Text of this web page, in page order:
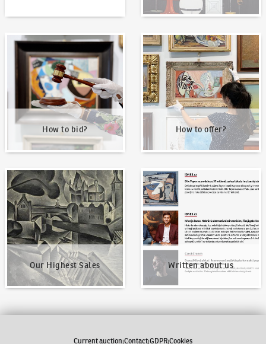
How to bid?
How to bid?
How to offer?
How to offer?
Our Highest Sales
Our Highest Sales
Written about us
Written about us
Current auction Contact GDPR Cookies